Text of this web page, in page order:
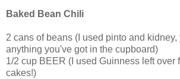
Baked Bean Chili
2 cans of beans (I used pinto and kidney,
anything you've got in the cupboard)
1/2 cup BEER (I used Guinness left over
cakes!)